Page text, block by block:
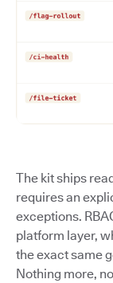
The kit ships
requires an
exceptions.
platform layer,
the exact same
Nothing more,